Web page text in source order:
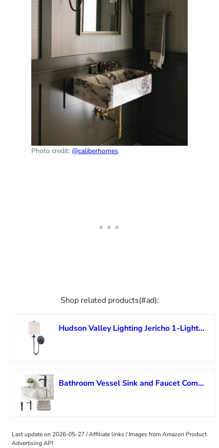
Photo credit: @caliberhomes
Shop related products(#ad):
Hudson Valley Lighting Jericho 1-Light Wall Sconce – Old Bronze Finish with Off White Linen Shade
Bathroom Vessel Sink and Faucet Combo Marbling Rectangle -VOKIM 19″x15″ Coated Porcelain Ceramic Vessel Vanity Sink Art Basin& black Faucet Combo
Last update on 2026-05-27 / Affiliate links / Images from Amazon Product
Advertising API